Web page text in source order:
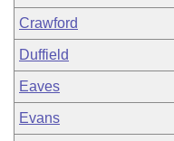
Crawford
Duffield
Eaves
Evans